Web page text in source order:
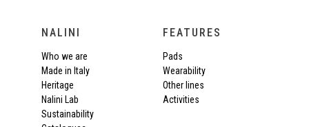
NALINI
Who we are
Made in Italy
Heritage
Nalini Lab
Sustainability
FEATURES
Pads
Wearability
Other lines
Activities